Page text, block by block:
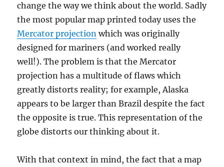
change the way we think about the world. Sadly
the most popular map printed today uses the
Mercator projection which was originally
designed for mariners (and worked really
well!). The problem is that the Mercator
projection has a multitude of flaws which
greatly distorts reality; for example, Alaska
appears to be larger than Brazil despite the fact
the opposite is true. This representation of the
globe distorts our thinking about it.
With that context in mind, the fact that a map